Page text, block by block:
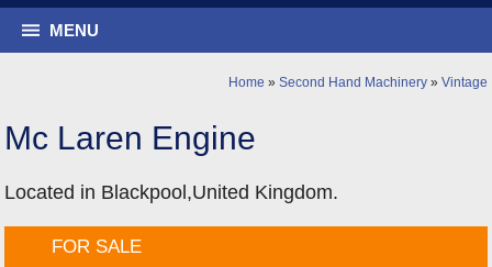
MENU
Home » Second Hand Machinery» Vintage
Mc Laren Engine
Located in Blackpool,United Kingdom.
FOR SALE